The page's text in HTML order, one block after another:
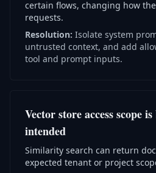
certain flows, changing how
requests.
Resolution: Isolate system
untrusted context, and add
tool and prompt inputs.
Vector store access scope
intended
Similarity search can return
expected tenant or project